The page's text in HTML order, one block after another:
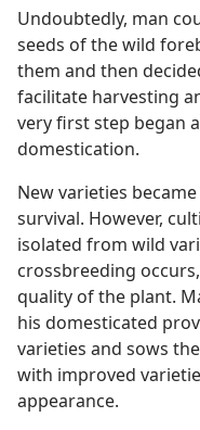
Undoubtedly, man
seeds of the wild
them and then
facilitate harvesting
very first step began
domestication.
New varieties
survival. However,
isolated from wild
crossbreeding
quality of the plant.
his domesticated
varieties and sows
with improved
appearance.